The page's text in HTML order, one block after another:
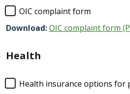
OIC complaint form
Download:OIC complaint form
Health
Health insurance options for